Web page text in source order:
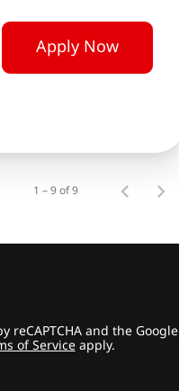
Apply Now
1 – 9 of 9
reCAPTCHA and the Google
of Serviceapply.